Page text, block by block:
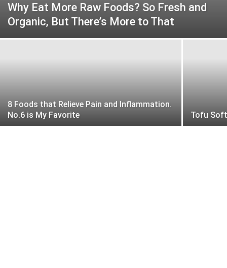
Why Eat More Raw Foods? So Fresh and
Organic, But There’s More to That
8 Foods that Relieve Pain and Inflammation.
No.6 is My Favorite
Tofu